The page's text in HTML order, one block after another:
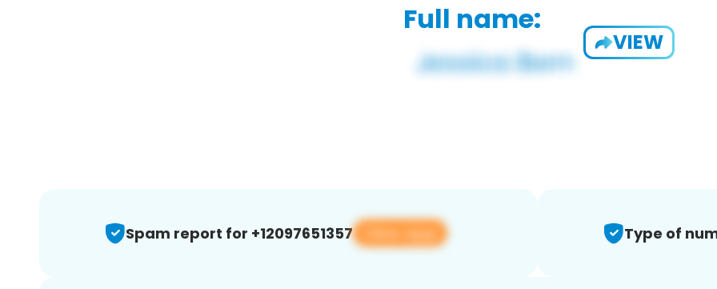
Full name:
VIEW
Spam report for +12097651357 View app Type of